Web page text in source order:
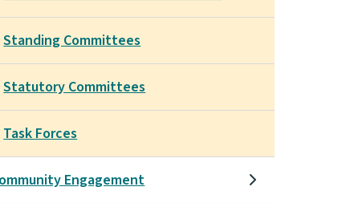
Standing Committees
Statutory Committees
Task Forces
Engagement